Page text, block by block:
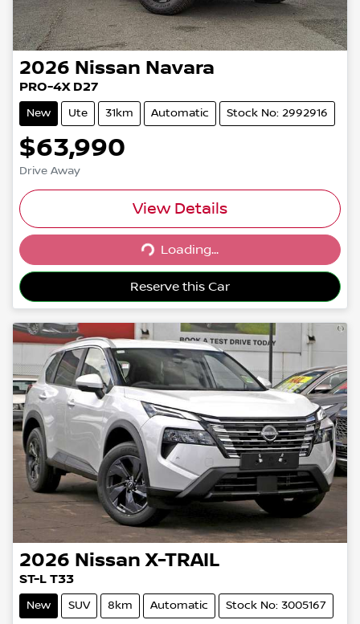
2026 Nissan Navara
PRO-4X D27
New Ute 31km Automatic Stock No: 2992916
$63,990
Drive Away
View Details
Loading... Loading...
Reserve this Car
2026 Nissan X-TRAIL
ST-L T33
New SUV 8km Automatic Stock No: 3005167